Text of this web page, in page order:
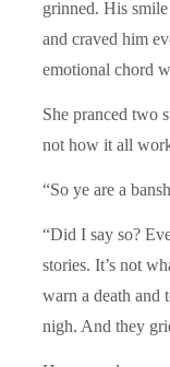
grinned. His
and craved him
emotional chord
She pranced two
not how it all
“So ye are a
“Did I say so?
stories. It’s not
warn a death and
nigh. And they